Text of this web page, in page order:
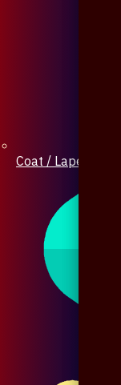
Coat / Lapel Pin